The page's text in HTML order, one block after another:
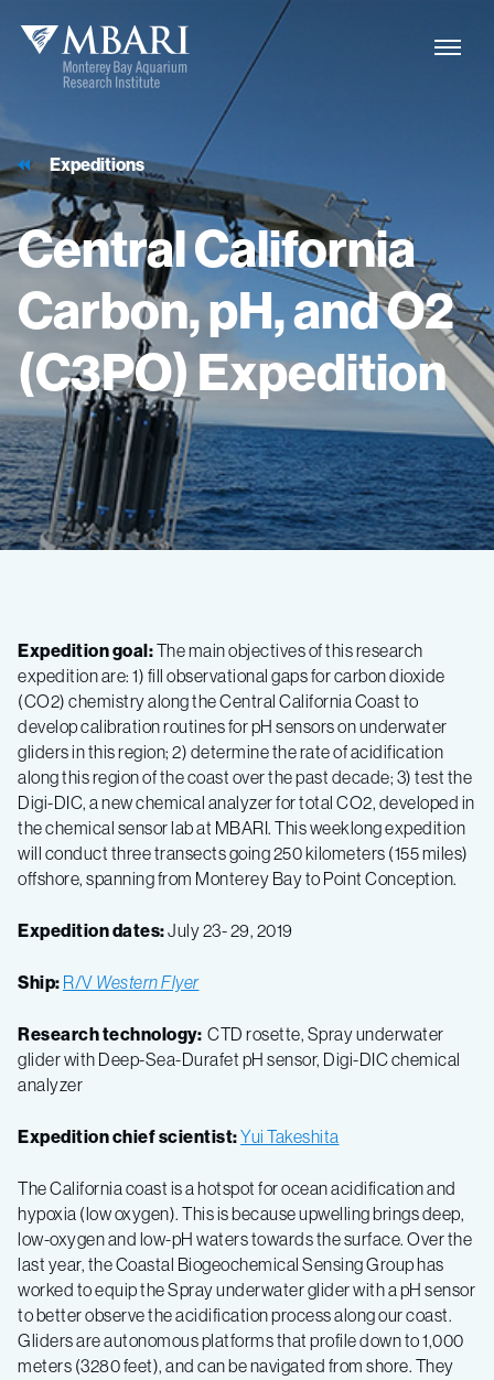
Expeditions
CentralCalifornia
Carbon,pH,andO2
(C3PO) Expedition
Expedition goal:The main objectives of this research
expedition are: 1) fill observational gaps for carbon dioxide
(CO2) chemistry along the Central California Coast to
develop calibration routines for pH sensors on underwater
gliders in this region; 2) determine the rate of acidification
along this region of the coast over the past decade; 3) test the
Digi-DIC, a new chemical analyzer for total CO2, developed in
the chemical sensor lab at MBARI. This weeklong expedition
will conduct three transects going 250 kilometers (155 miles)
offshore, spanning from Monterey Bay to Point Conception.
Expedition dates:July 23- 29, 2019
Ship: R/V Western Flyer
Research technology: CTD rosette, Spray underwater
glider with Deep-Sea-Durafet pH sensor, Digi-DIC chemical
analyzer
Expedition chief scientist:Yui Takeshita
The California coast is a hotspot for ocean acidification and
hypoxia (low oxygen). This is because upwelling brings deep,
low-oxygen and low-pH waters towards the surface. Over the
last year, the Coastal Biogeochemical Sensing Group has
worked to equip the Spray underwater glider with a pH sensor
to better observe the acidification process along our coast.
Gliders are autonomous platforms that profile down to 1,000
meters (3280 feet), and can be navigated from shore. They